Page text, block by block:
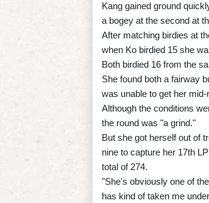
Kang gained ground
a bogey at the second at
After matching birdies at
when Ko birdied 15 she
Both birdied 16 from the
She found both a fairway
was unable to get her
Although the conditions
the round was "a grind."
But she got herself out of
nine to capture her 17th
total of 274.
"She's obviously one of
has kind of taken me